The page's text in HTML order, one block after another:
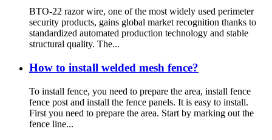
BTO-22 razor wire, one of the most widely used perimeter
security products, gains global market recognition thanks to
standardized automated production technology and stable
structural quality. The...
How to install welded mesh fence?
To install fence, you need to prepare the area, install fence
fence post and install the fence panels. It is easy to install.
First you need to prepare the area. Start by marking out the
fence line...